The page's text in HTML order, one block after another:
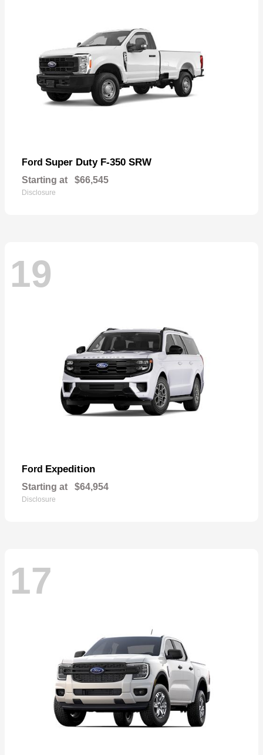
Ford Super Duty F-350 SRW
Starting at $66,545
Disclosure
19
Ford Expedition
Starting at $64,954
Disclosure
17